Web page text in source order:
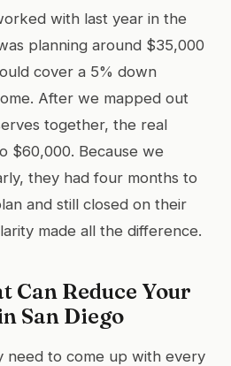
with last year in the
planning around $35,000
cover a 5% down
After we mapped out
together, the real
$60,000. Because we
they had four months to
and still closed on their
made all the difference.
Can Reduce Your
San Diego
need to come up with every